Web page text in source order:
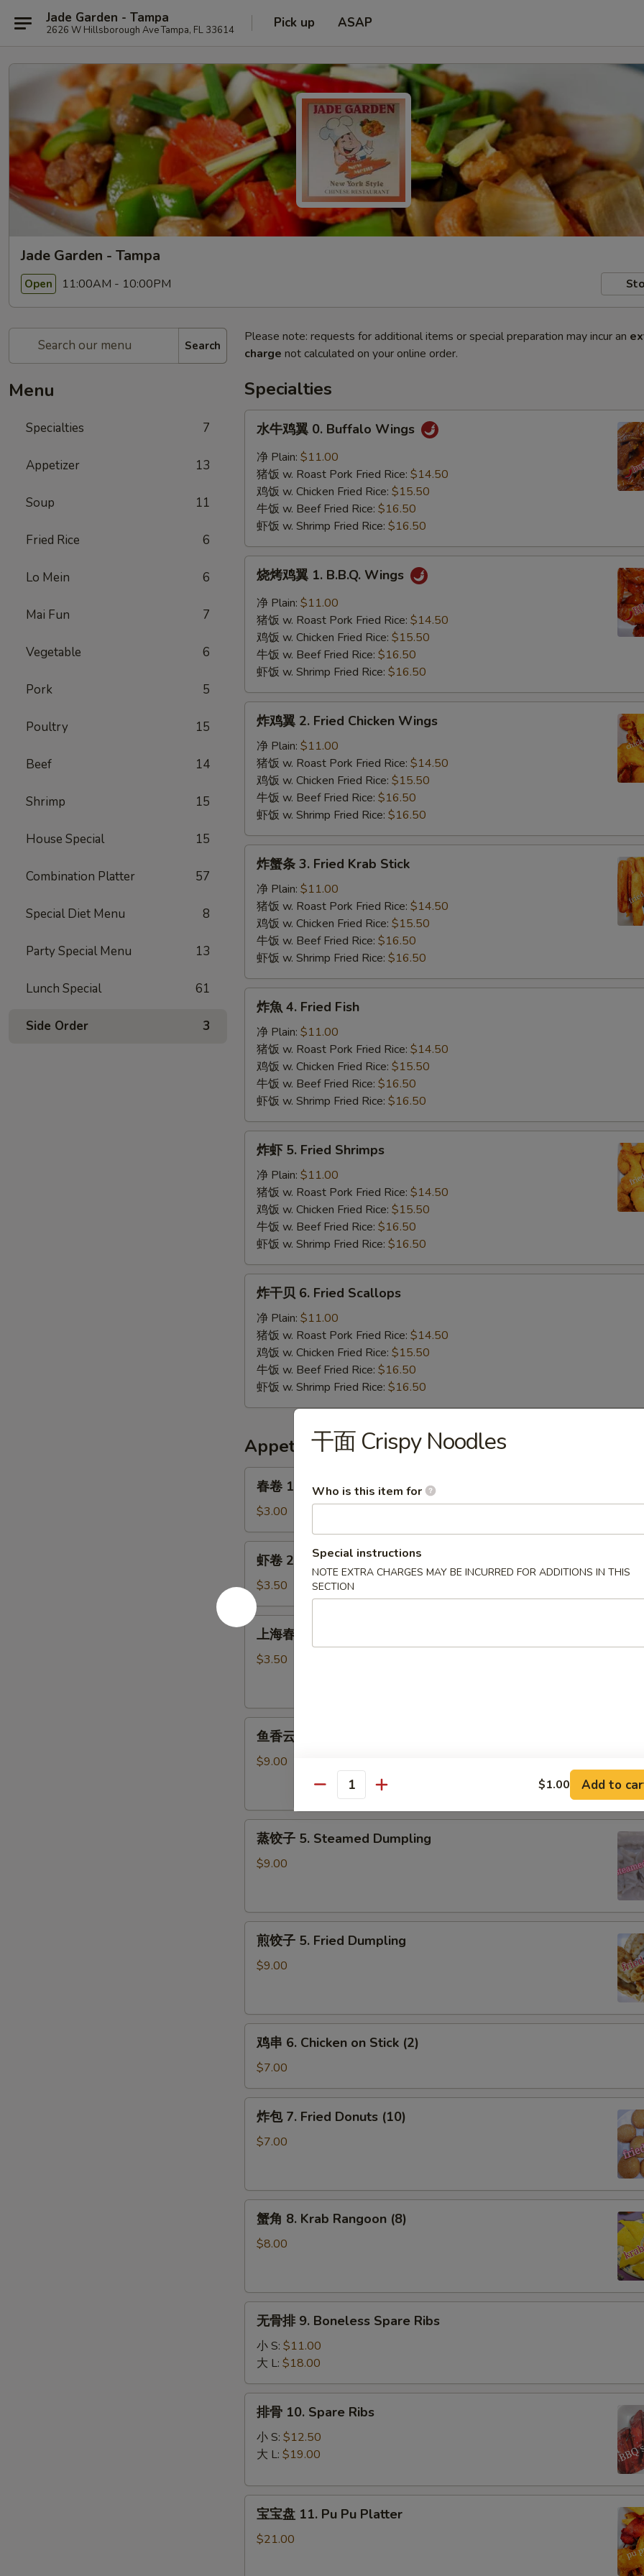
Jade Garden - Tampa
2626 W Hillsborough Ave Tampa, FL 33614 Pick up ASAP
Jade Garden - Tampa
Open 11:00AM - 10:00PM
Search
Menu
Specialties 7
Appetizer 13
Soup 11
Fried Rice 6
Lo Mein 6
Mai Fun 7
Vegetable 6
Pork 5
Poultry 15
Beef 14
Shrimp 15
House Special 15
Combination Platter 57
Special Diet Menu 8
Party Special Menu 13
Lunch Special 61
Side Order 3
Please note: requests for additional items or special preparation may incur an
charge not calculated on your online order.
Specialties
Buffalo
Wings
水牛鸡翼 0. Buffalo Wings
净 Plain: $11.00
猪饭 w. Roast Pork Fried Rice: $14.50
鸡饭 w. Chicken Fried Rice: $15.50
牛饭 w. Beef Fried Rice: $16.50
虾饭 w. Shrimp Fried Rice: $16.50
B.B.Q.
Wings
烧烤鸡翼 1. B.B.Q. Wings
净 Plain: $11.00
猪饭 w. Roast Pork Fried Rice: $14.50
鸡饭 w. Chicken Fried Rice: $15.50
牛饭 w. Beef Fried Rice: $16.50
虾饭 w. Shrimp Fried Rice: $16.50
Fried
Chicken
Wings
炸鸡翼 2. Fried Chicken Wings
净 Plain: $11.00
猪饭 w. Roast Pork Fried Rice: $14.50
鸡饭 w. Chicken Fried Rice: $15.50
牛饭 w. Beef Fried Rice: $16.50
虾饭 w. Shrimp Fried Rice: $16.50
Fried
Krab
Stick
炸蟹条 3. Fried Krab Stick
净 Plain: $11.00
猪饭 w. Roast Pork Fried Rice: $14.50
鸡饭 w. Chicken Fried Rice: $15.50
牛饭 w. Beef Fried Rice: $16.50
虾饭 w. Shrimp Fried Rice: $16.50
Fried
Fish
炸魚 4. Fried Fish
净 Plain: $11.00
猪饭 w. Roast Pork Fried Rice: $14.50
鸡饭 w. Chicken Fried Rice: $15.50
牛饭 w. Beef Fried Rice: $16.50
虾饭 w. Shrimp Fried Rice: $16.50
Fried
Shrimps
炸虾 5. Fried Shrimps
净 Plain: $11.00
猪饭 w. Roast Pork Fried Rice: $14.50
鸡饭 w. Chicken Fried Rice: $15.50
牛饭 w. Beef Fried Rice: $16.50
虾饭 w. Shrimp Fried Rice: $16.50
Fried
Scallops
炸干贝 6. Fried Scallops
净 Plain: $11.00
猪饭 w. Roast Pork Fried Rice: $14.50
鸡饭 w. Chicken Fried Rice: $15.50
牛饭 w. Beef Fried Rice: $16.50
虾饭 w. Shrimp Fried Rice: $16.50
Appetizer
Egg
Roll
(1)
春卷 1. Egg Roll (1)
$3.00
Shrimp
Roll
(1)
虾卷 2. Shrimp Roll (1)
$3.50
上
Spring
Roll
(2)
上海春卷 3. Spring Roll (2)
$3.50
Wonton
with
Garlic
Sauce
鱼香云吞 4. Wonton with Garlic Sauce
$9.00
Dumpling
蒸饺子 5. Steamed Dumpling
$9.00
Dumpling
煎饺子 5. Fried Dumpling
$9.00
Chicken
on
Stick
(2)
鸡串 6. Chicken on Stick (2)
$7.00
(10)
炸包 7. Fried Donuts (10)
$7.00
(8)
蟹角 8. Krab Rangoon (8)
$8.00
Boneless
Spare
Ribs
无骨排 9. Boneless Spare Ribs
小 S: $11.00
大 L: $18.00
10.
Spare
排骨 10. Spare Ribs
小 S: $12.50
大 L: $19.00
宝宝盘 11. Pu Pu Platter
$21.00
干面 Crispy Noodles
Who is this item for
Special instructions
NOTE EXTRA CHARGES MAY BE INCURRED FOR ADDITIONS IN THIS
SECTION
Quantity $1.00 Add to